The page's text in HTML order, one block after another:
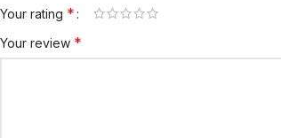
Your rating *
Your review *